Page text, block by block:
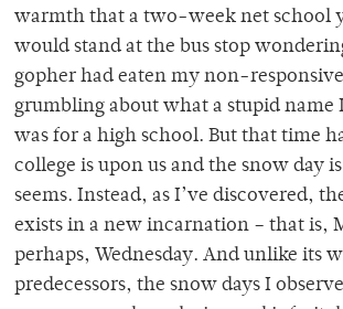
warmth that a two-week net school
would stand at the bus stop
gopher had eaten my non-
grumbling about what a stupid name
was for a high school. But that time
college is upon us and the snow day
seems. Instead, as I’ve discovered,
exists in a new incarnation – that is,
perhaps, Wednesday. And unlike its
predecessors, the snow days I